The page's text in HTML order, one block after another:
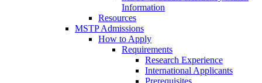
Information
Resources
MSTP Admissions
How to Apply
Requirements
Research Experience
International Applicants
Prerequisites